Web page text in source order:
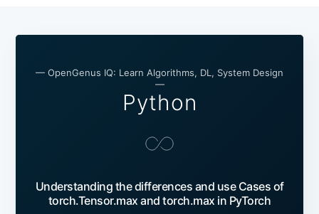
— OpenGenus IQ: Learn Algorithms, DL, System Design
—
Python
Understanding the differences and use Cases of
torch.Tensor.max and torch.max in PyTorch